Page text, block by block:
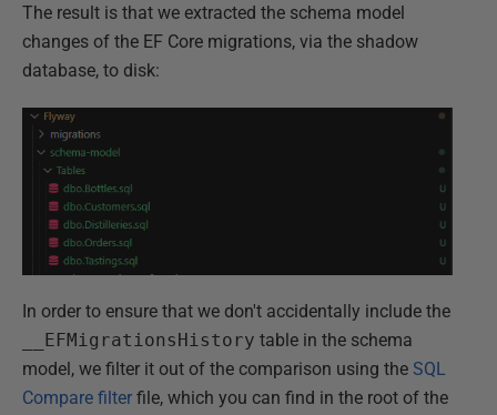
The result is that we extracted the schema model
changes of the EF Core migrations, via the shadow
database, to disk:
In order to ensure that we don't accidentally include the
__EFMigrationsHistory table in the schema
model, we filter it out of the comparison using the SQL
Compare filter file, which you can find in the root of the